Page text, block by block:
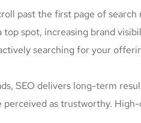
past the first page of
top spot, increasing brand
searching for your
SEO delivers long-term
perceived as trustworthy.